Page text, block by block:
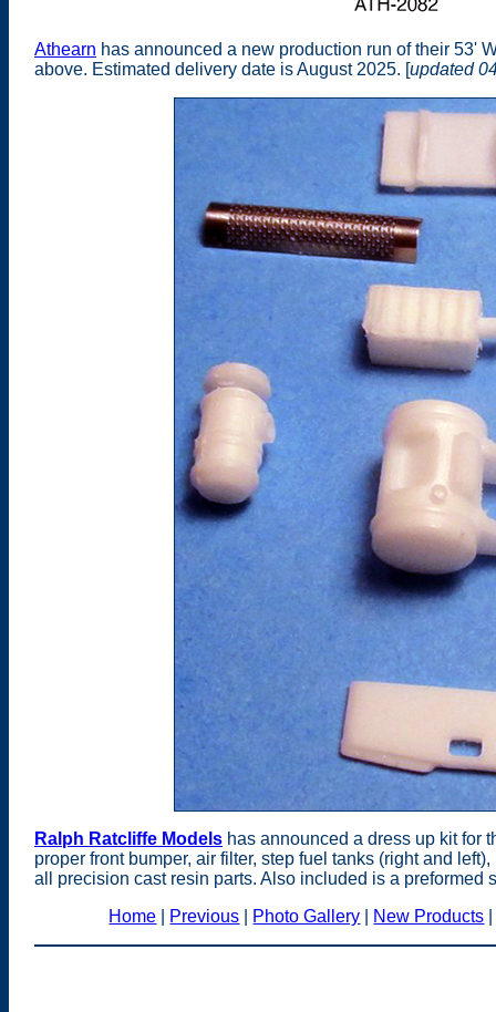
Athearn has announced a new production run of their 53'
above. Estimated delivery date is August 2025. [updated
Ralph Ratcliffe Models has announced a dress up kit for
proper front bumper, air filter, step fuel tanks (right and
all precision cast resin parts. Also included is a preformed
Home
Previous Photo Gallery New Products